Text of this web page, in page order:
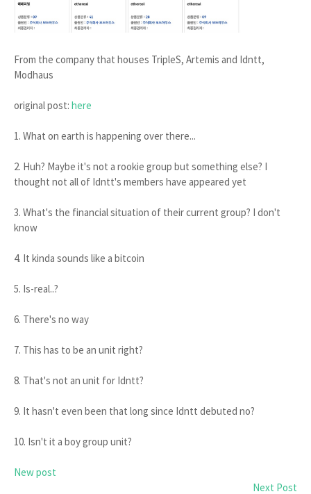
From the company that houses TripleS, Artemis and Idntt,
Modhaus
original post: here
1. What on earth is happening over there...
2. Huh? Maybe it's not a rookie group but something else? I
thought not all of Idntt's members have appeared yet
3. What's the financial situation of their current group? I don't
know
4. It kinda sounds like a bitcoin
5. Is-real..?
6. There's no way
7. This has to be an unit right?
8. That's not an unit for Idntt?
9. It hasn't even been that long since Idntt debuted no?
10. Isn't it a boy group unit?
New post
Next Post